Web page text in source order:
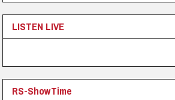
LISTEN LIVE
RS-ShowTime